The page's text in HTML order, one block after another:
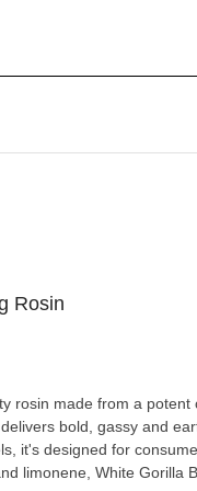
Rosin
rosin made from a
bold, gassy and
it's designed for
limonene, White Gorilla